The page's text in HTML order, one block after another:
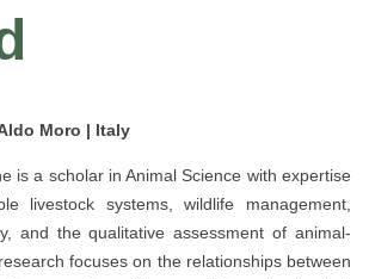
Moro | Italy
is a scholar in Animal Science with expertise
livestock systems, wildlife management,
and the qualitative assessment of animal-
focuses on the relationships between